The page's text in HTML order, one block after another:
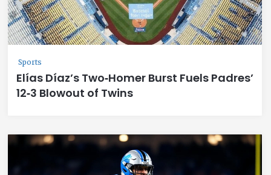
Sports
Elías Díaz’s Two‑Homer Burst Fuels Padres’
12‑3 Blowout of Twins